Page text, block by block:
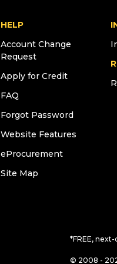
HELP
Account Change
Request
Apply for Credit
FAQ
Forgot Password
Website Features
eProcurement
Site Map
*FREE,
© 2008 -